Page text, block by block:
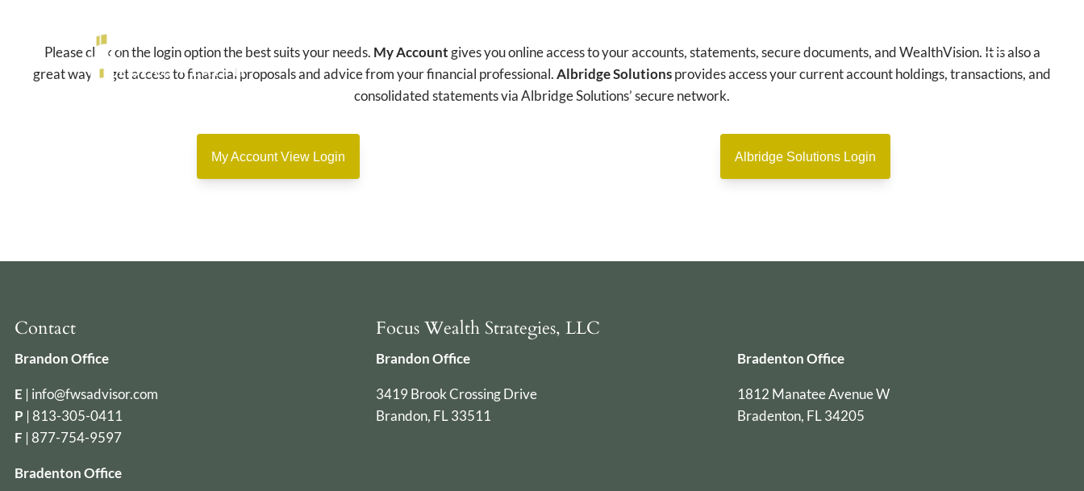
menu
Please click on the login option the best suits your needs. My Account gives you online access to your accounts, statements, secure documents, and WealthVision. It is also a
great way to get access to financial proposals and advice from your financial professional.Albridge Solutionsprovides access your current account holdings, transactions, and
consolidated statements via Albridge Solutions’ secure network.
My Account View Login Albridge Solutions Login
Contact
Brandon Office
E | info@fwsadvisor.com
P |813-305-0411
F | 877-754-9597
Bradenton Office
Focus Wealth Strategies, LLC
Brandon Office
3419 Brook Crossing Drive
Brandon, FL 33511
Bradenton Office
1812 Manatee Avenue W
Bradenton, FL 34205